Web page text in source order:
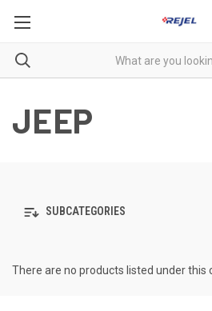
JEEP
SUBCATEGORIES
There are no products listed under this